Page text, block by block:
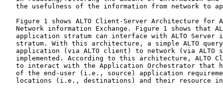
the usefulness of the information from network to
Figure 1 shows ALTO Client-Server Architecture for
Network information Exchange. Figure 1 shows that
application stratum can interface with ALTO Server
stratum. With this architecture, a simple ALTO
application (via ALTO client) to network (via ALTO
implemented. According to this architecture, ALTO
to interact with the Application Orchestrator that
of the end-user (i.e., source) application
locations (i.e., destinations) and their resource